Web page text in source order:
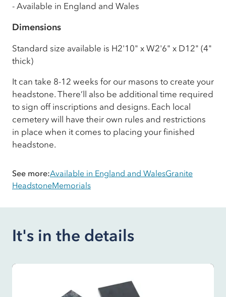
- Available in England and Wales
Dimensions
Standard size available is H2'10" x W2'6" x D12" (4"
thick)
It can take 8-12 weeks for our masons to create your
headstone. There’ll also be additional time required
to sign off inscriptions and designs. Each local
cemetery will have their own rules and restrictions
in place when it comes to placing your finished
headstone.
See more:Available in England and WalesGranite
HeadstoneMemorials
It's in the details